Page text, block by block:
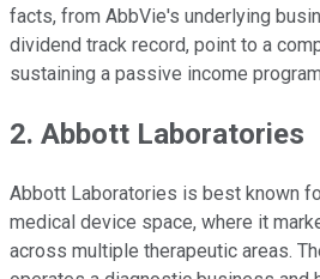
facts, from AbbVie's underlying
dividend track record, point to a
sustaining a passive income
2. Abbott Laboratories
Abbott Laboratories is best known
medical device space, where it
across multiple therapeutic areas.